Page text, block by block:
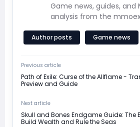
Game news, guides, and
analysis from the
Author posts Game news
Previous article
Path of Exile: Curse of the Allflame -
Preview and Guide
Next article
Skull and Bones Endgame Guide: The
Build Wealth and Rule the Seas